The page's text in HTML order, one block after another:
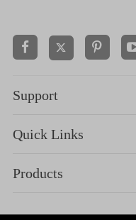

Support
Quick Links
Products